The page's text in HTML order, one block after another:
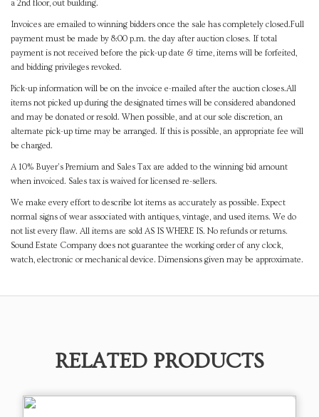
a 2nd floor, out building.
Invoices are emailed to winning bidders once the sale has completely closed.Full
payment must be made by 8:00 p.m. the day after auction closes. If total
payment is not received before the pick-up date & time, items will be forfeited,
and bidding privileges revoked.
Pick-up information will be on the invoice e-mailed after the auction closes.All
items not picked up during the designated times will be considered abandoned
and may be donated or resold. When possible, and at our sole discretion, an
alternate pick-up time may be arranged. If this is possible, an appropriate fee will
be charged.
A 10% Buyer's Premium and Sales Tax are added to the winning bid amount
when invoiced. Sales tax is waived for licensed re-sellers.
We make every effort to describe lot items as accurately as possible. Expect
normal signs of wear associated with antiques, vintage, and used items. We do
not list every flaw. All items are sold AS IS WHERE IS. No refunds or returns.
Sound Estate Company does not guarantee the working order of any clock,
watch, electronic or mechanical device. Dimensions given may be approximate.
RELATED PRODUCTS